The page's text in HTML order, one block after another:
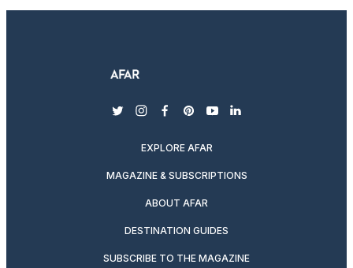
twitterinstagram
facebook
pinterest
youtubelinkedin
EXPLORE AFAR
MAGAZINE & SUBSCRIPTIONS
ABOUT AFAR
DESTINATION GUIDES
SUBSCRIBE TO THE MAGAZINE